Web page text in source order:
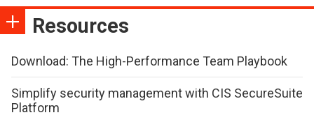
Resources
Download: The High-Performance Team Playbook
Simplify security management with CIS SecureSuite
Platform